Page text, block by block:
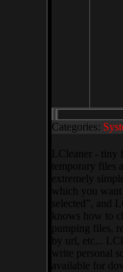
Categories:
LCleaner - tiny
temporary files
extremely
which you want
selected”, and
knows how to
pumping files,
by url, etc...
write personal
available for